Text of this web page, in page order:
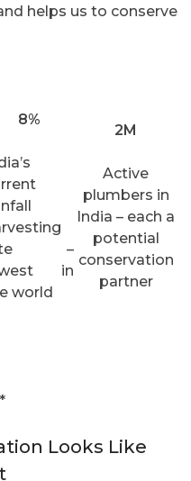
helps us to conserve
8%
–
in
world
2M
Active
plumbers in
India – each a
potential
conservation
partner
Looks Like